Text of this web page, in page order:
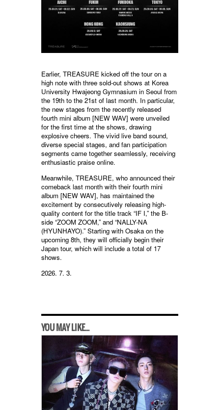
Earlier, TREASURE kicked off the tour on a
high note with three sold-out shows at Korea
University Hwajeong Gymnasium in Seoul from
the 19th to the 21st of last month. In particular,
the new stages from the recently released
fourth mini album [NEW WAV] were unveiled
for the first time at the shows, drawing
explosive cheers. The vivid live band sound,
diverse special stages, and fan participation
segments came together seamlessly, receiving
enthusiastic praise online.
Meanwhile, TREASURE, who announced their
comeback last month with their fourth mini
album [NEW WAV], has maintained the
excitement by consecutively releasing high-
quality content for the title track “IF I,” the B-
side “ZOOM ZOOM,” and “NALLY-NA
(HYUNHAYO).” Starting with Osaka on the
upcoming 8th, they will officially begin their
Japan tour, which will include a total of 17
shows.
2026. 7. 3.
YOU MAY LIKE...